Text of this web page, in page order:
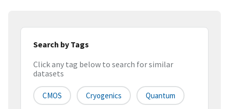
Search by Tags
Click any tag below to search for similar
datasets
CMOS Cryogenics Quantum